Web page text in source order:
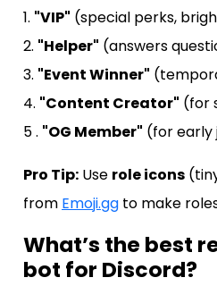
1. "VIP" (special perks,
2. "Helper" (answers
3. "Event Winner"
4. "Content Creator" (for
5 . "OG Member" (for early
Pro Tip: Use role icons
from Emoji.gg to make
What’s the best
bot for Discord?